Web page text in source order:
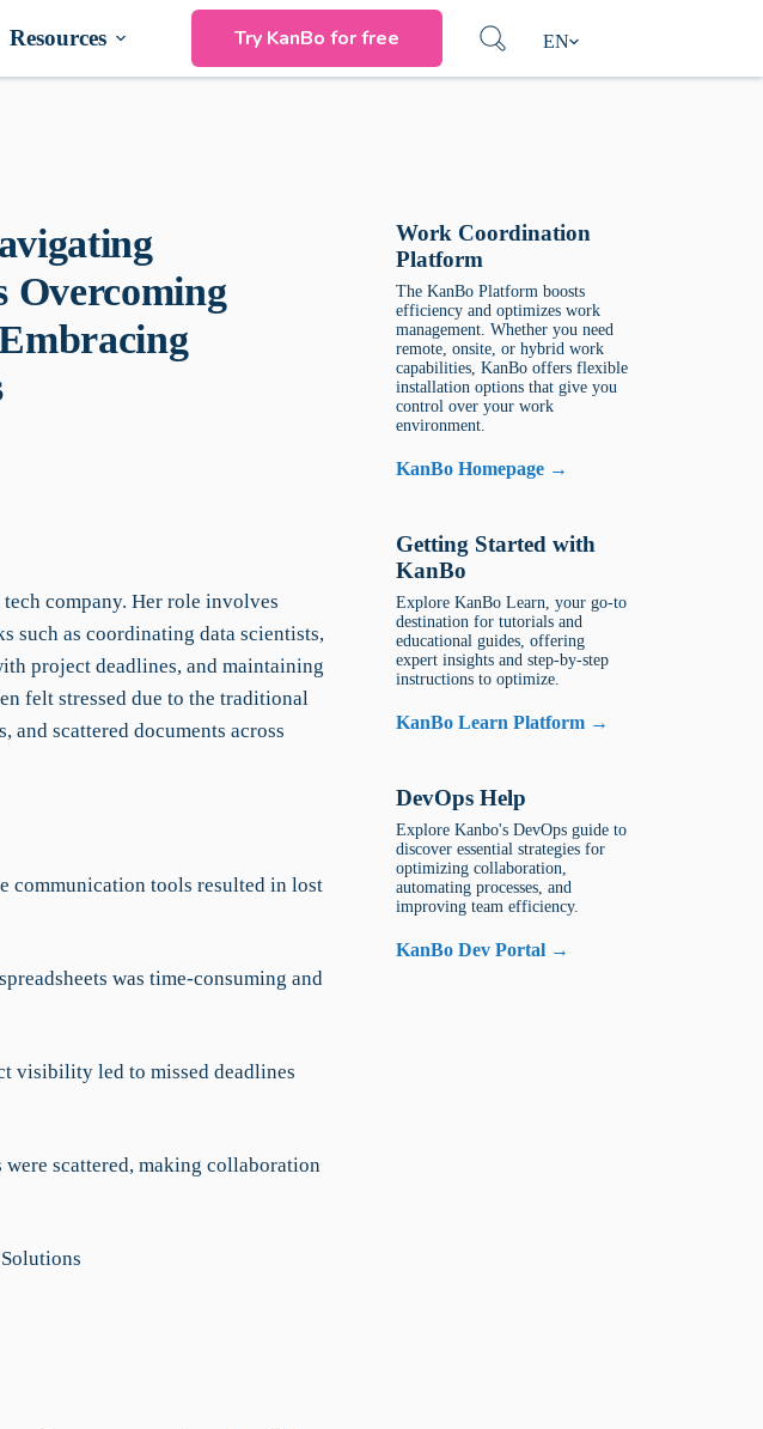
Resources Try KanBo for free EN
Overcoming
company. Her role involves
such as coordinating data scientists,
project deadlines, and maintaining
felt stressed due to the traditional
and scattered documents across
communication tools resulted in lost
was time-consuming and
visibility led to missed deadlines
scattered, making collaboration
Work Coordination
Platform
The KanBo Platform boosts
efficiency and optimizes work
management. Whether you need
remote, onsite, or hybrid work
capabilities, KanBo offers flexible
installation options that give you
control over your work
environment.
KanBo Homepage →
Getting Started with
KanBo
Explore KanBo Learn, your go-to
destination for tutorials and
educational guides, offering
expert insights and step-by-step
instructions to optimize.
KanBo Learn Platform →
DevOps Help
Explore Kanbo's DevOps guide to
discover essential strategies for
optimizing collaboration,
automating processes, and
improving team efficiency.
KanBo Dev Portal →